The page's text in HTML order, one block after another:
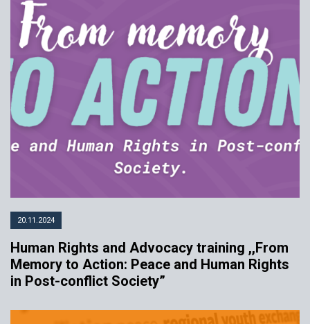
20.11.2024
Human Rights and Advocacy training ,,From
Memory to Action: Peace and Human Rights
in Post-conflict Society”